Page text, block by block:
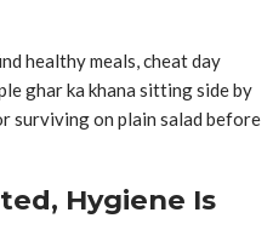
healthy meals, cheat day
ghar ka khana sitting side by
surviving on plain salad before
Hygiene Is